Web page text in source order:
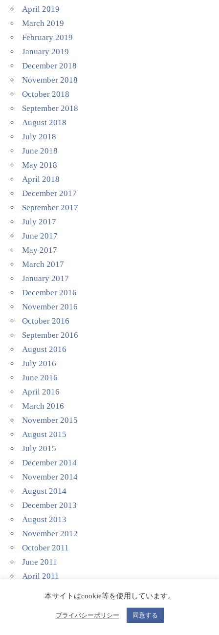
April 2019
March 2019
February 2019
January 2019
December 2018
November 2018
October 2018
September 2018
August 2018
July 2018
June 2018
May 2018
April 2018
December 2017
September 2017
July 2017
June 2017
May 2017
March 2017
January 2017
December 2016
November 2016
October 2016
September 2016
August 2016
July 2016
June 2016
April 2016
March 2016
November 2015
August 2015
July 2015
December 2014
November 2014
August 2014
December 2013
August 2013
November 2012
October 2011
June 2011
April 2011
March 2011
October 2010
本サイトはcookie等を使用しています。
プライバシーポリシー 同意する